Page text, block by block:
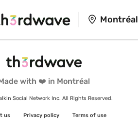
Montréal
with ❤️ in Montréal
Social Network Inc. All Rights Reserved.
us Privacy policy Terms of use